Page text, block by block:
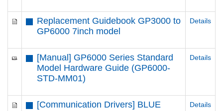
Replacement Guidebook GP3000 to
GP6000 7inch model
Details
[Manual] GP6000 Series Standard
Model Hardware Guide (GP6000-
STD-MM01)
Details
[Communication Drivers] BLUE
Details